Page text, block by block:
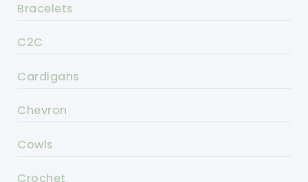
Bracelets
C2C
Cardigans
Chevron
Cowls
Crochet